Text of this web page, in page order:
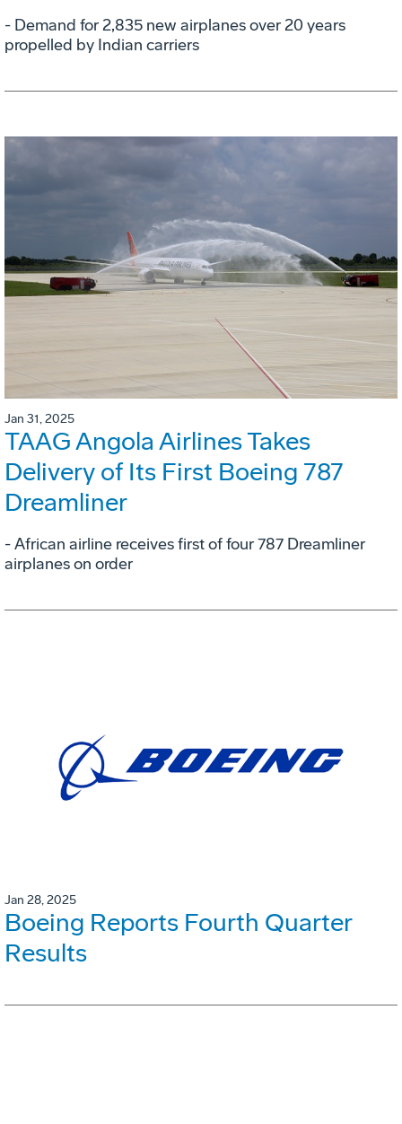
- Demand for 2,835 new airplanes over 20 years
propelled by Indian carriers
Jan 31, 2025
TAAG Angola Airlines Takes
Delivery of Its First Boeing 787
Dreamliner
- African airline receives first of four 787 Dreamliner
airplanes on order
Jan 28, 2025
Boeing Reports Fourth Quarter
Results